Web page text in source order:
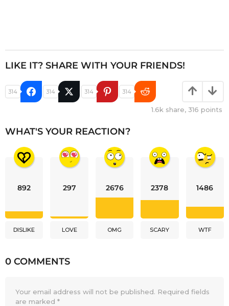
LIKE IT? SHARE WITH YOUR FRIENDS!
314 314 314 314
1.6k share, 316 points
WHAT'S YOUR REACTION?
892
DISLIKE
297
LOVE
2676
OMG
2378
SCARY
1486
WTF
0 COMMENTS
Your email address will not be published. Required fields
are marked *